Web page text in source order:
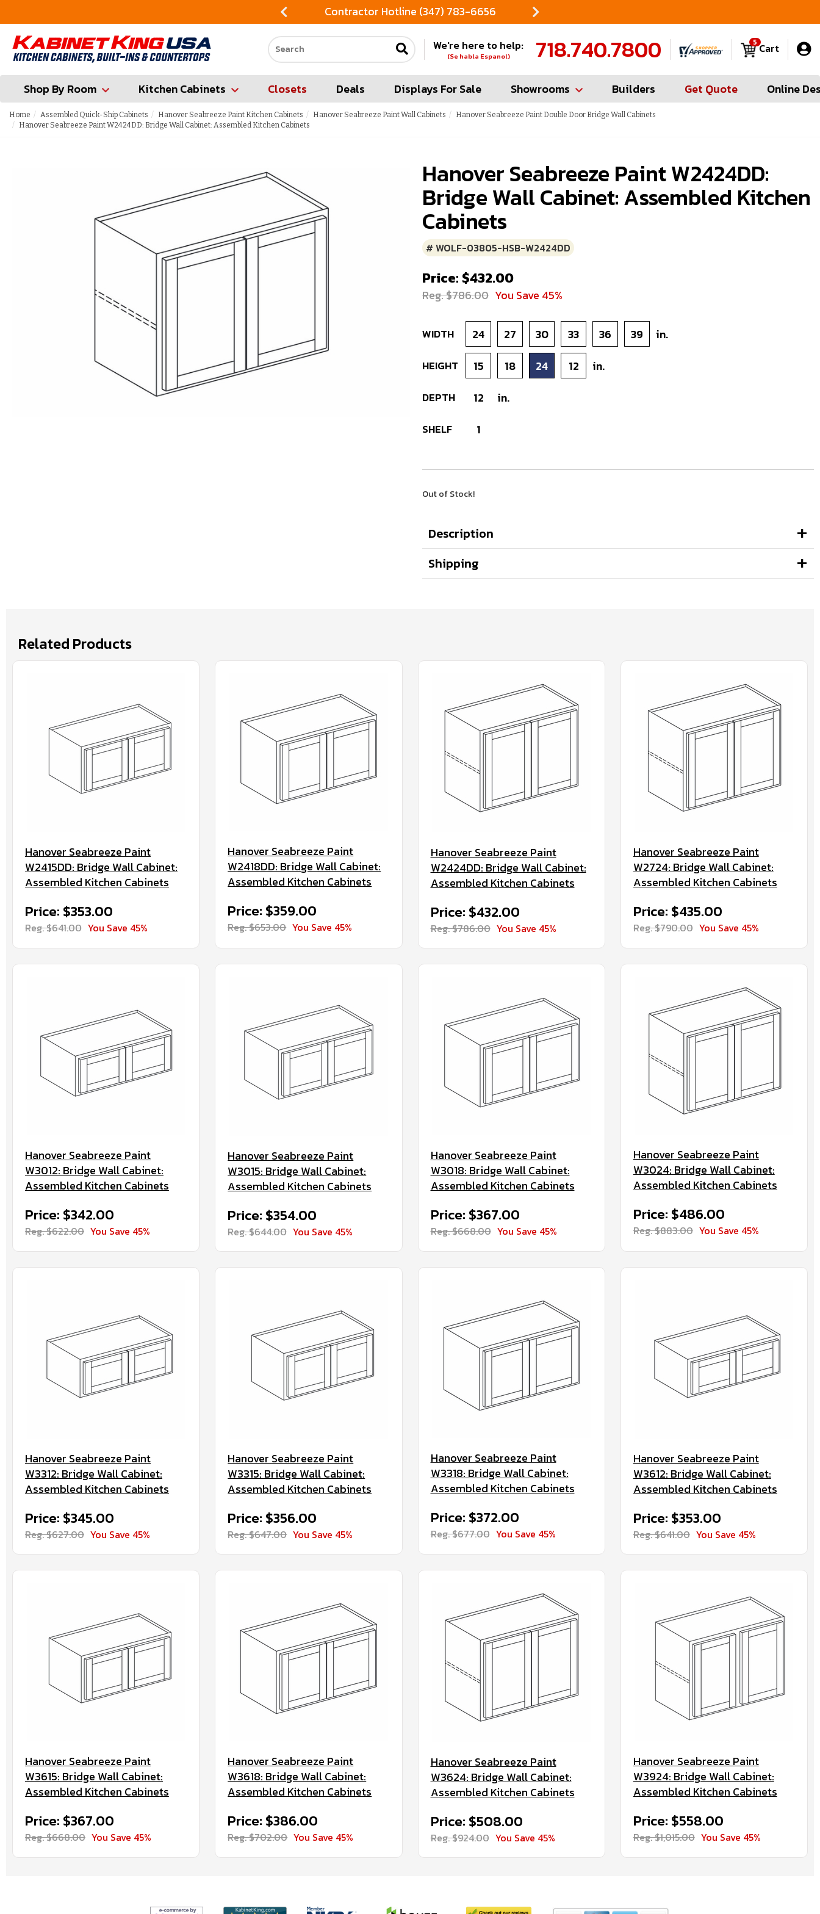
Contractor Hotline (347) 783-6656
Search our site
We're here to help:
(Se habla Espanol) 718.740.7800 Cart
5
Shop By Room Kitchen Cabinets Closets Deals Displays For Sale Showrooms Builders Get Quote Online
Home Assembled Quick-Ship Cabinets Hanover Seabreeze Paint Kitchen Cabinets Hanover Seabreeze Paint Wall Cabinets
Hanover Seabreeze Paint Double Door Bridge Wall Cabinets
Hanover Seabreeze Paint W2424DD: Bridge Wall Cabinet: Assembled Kitchen Cabinets
Hanover Seabreeze Paint W2424DD:
Bridge Wall Cabinet: Assembled Kitchen
Cabinets
# WOLF-03805-HSB-W2424DD
Price: $432.00
Reg. $786.00 You Save 45%
WIDTH 24 27 30 33 36 39 in.
HEIGHT 15 18 24 12 in.
DEPTH 12 in.
SHELF 1
Out of Stock!
Description
Shipping
Related Products
Hanover Seabreeze Paint
W2415DD: Bridge Wall Cabinet:
Assembled Kitchen Cabinets
Price: $353.00
Reg. $641.00 You Save 45%
Hanover Seabreeze Paint
W2418DD: Bridge Wall Cabinet:
Assembled Kitchen Cabinets
Price: $359.00
Reg. $653.00 You Save 45%
Hanover Seabreeze Paint
W2424DD: Bridge Wall Cabinet:
Assembled Kitchen Cabinets
Price: $432.00
Reg. $786.00 You Save 45%
Hanover Seabreeze Paint
W2724: Bridge Wall Cabinet:
Assembled Kitchen Cabinets
Price: $435.00
Reg. $790.00 You Save 45%
Hanover Seabreeze Paint
W3012: Bridge Wall Cabinet:
Assembled Kitchen Cabinets
Price: $342.00
Reg. $622.00 You Save 45%
Hanover Seabreeze Paint
W3015: Bridge Wall Cabinet:
Assembled Kitchen Cabinets
Price: $354.00
Reg. $644.00 You Save 45%
Hanover Seabreeze Paint
W3018: Bridge Wall Cabinet:
Assembled Kitchen Cabinets
Price: $367.00
Reg. $668.00 You Save 45%
Hanover Seabreeze Paint
W3024: Bridge Wall Cabinet:
Assembled Kitchen Cabinets
Price: $486.00
Reg. $883.00 You Save 45%
Hanover Seabreeze Paint
W3312: Bridge Wall Cabinet:
Assembled Kitchen Cabinets
Price: $345.00
Reg. $627.00 You Save 45%
Hanover Seabreeze Paint
W3315: Bridge Wall Cabinet:
Assembled Kitchen Cabinets
Price: $356.00
Reg. $647.00 You Save 45%
Hanover Seabreeze Paint
W3318: Bridge Wall Cabinet:
Assembled Kitchen Cabinets
Price: $372.00
Reg. $677.00 You Save 45%
Hanover Seabreeze Paint
W3612: Bridge Wall Cabinet:
Assembled Kitchen Cabinets
Price: $353.00
Reg. $641.00 You Save 45%
Hanover Seabreeze Paint
W3615: Bridge Wall Cabinet:
Assembled Kitchen Cabinets
Price: $367.00
Reg. $668.00 You Save 45%
Hanover Seabreeze Paint
W3618: Bridge Wall Cabinet:
Assembled Kitchen Cabinets
Price: $386.00
Reg. $702.00 You Save 45%
Hanover Seabreeze Paint
W3624: Bridge Wall Cabinet:
Assembled Kitchen Cabinets
Price: $508.00
Reg. $924.00 You Save 45%
Hanover Seabreeze Paint
W3924: Bridge Wall Cabinet:
Assembled Kitchen Cabinets
Price: $558.00
Reg. $1,015.00 You Save 45%